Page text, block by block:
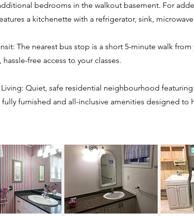
bedrooms in the walkout basement. For
a kitchenette with a refrigerator, sink,
The nearest bus stop is a short 5-minute walk
free access to your classes.
Living: Quiet, safe residential neighbourhood
furnished and all-inclusive amenities designed to